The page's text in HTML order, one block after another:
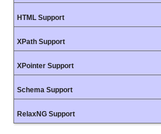
HTML Support
XPath Support
XPointer Support
Schema Support
RelaxNG Support